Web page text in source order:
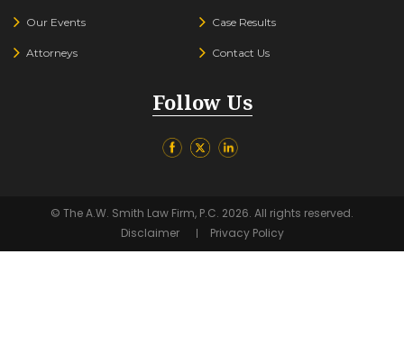
Our Events Case Results
Attorneys Contact Us
Follow Us
© The A.W. Smith Law Firm, P.C. 2026. All rights reserved.
Disclaimer
Privacy Policy